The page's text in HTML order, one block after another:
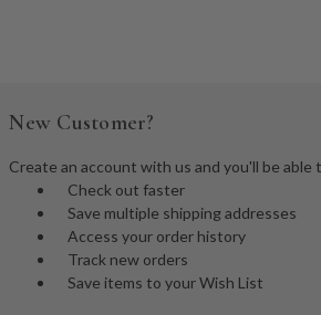
New Customer?
Create an account with us and you'll be able
Check out faster
Save multiple shipping addresses
Access your order history
Track new orders
Save items to your Wish List